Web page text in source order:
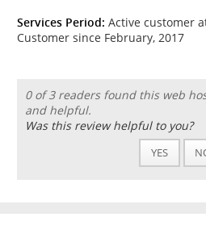
Services Period: Active customer
Customer since February, 2017
0 of 3 readers found this web
and helpful.
Was this review helpful to you?
YES